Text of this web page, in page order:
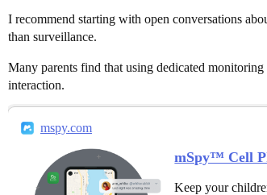
I recommend starting with open conversations
than surveillance.
Many parents find that using dedicated
interaction.
mspy.com
mSpy™ Cell
Keep your